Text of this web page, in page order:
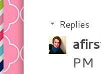
Replies
PM